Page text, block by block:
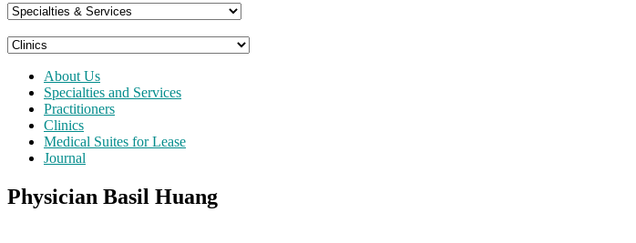
About Us
Specialties and Services
Practitioners
Clinics
Medical Suites for Lease
Journal
Physician Basil Huang